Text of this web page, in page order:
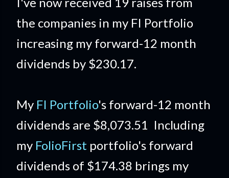
the companies in my FI Portfolio
increasing my forward-12 month
dividends by $230.17.
My FI Portfolio's forward-12 month
dividends are $8,073.51 Including
my FolioFirst portfolio's forward
dividends of $174.38 brings my